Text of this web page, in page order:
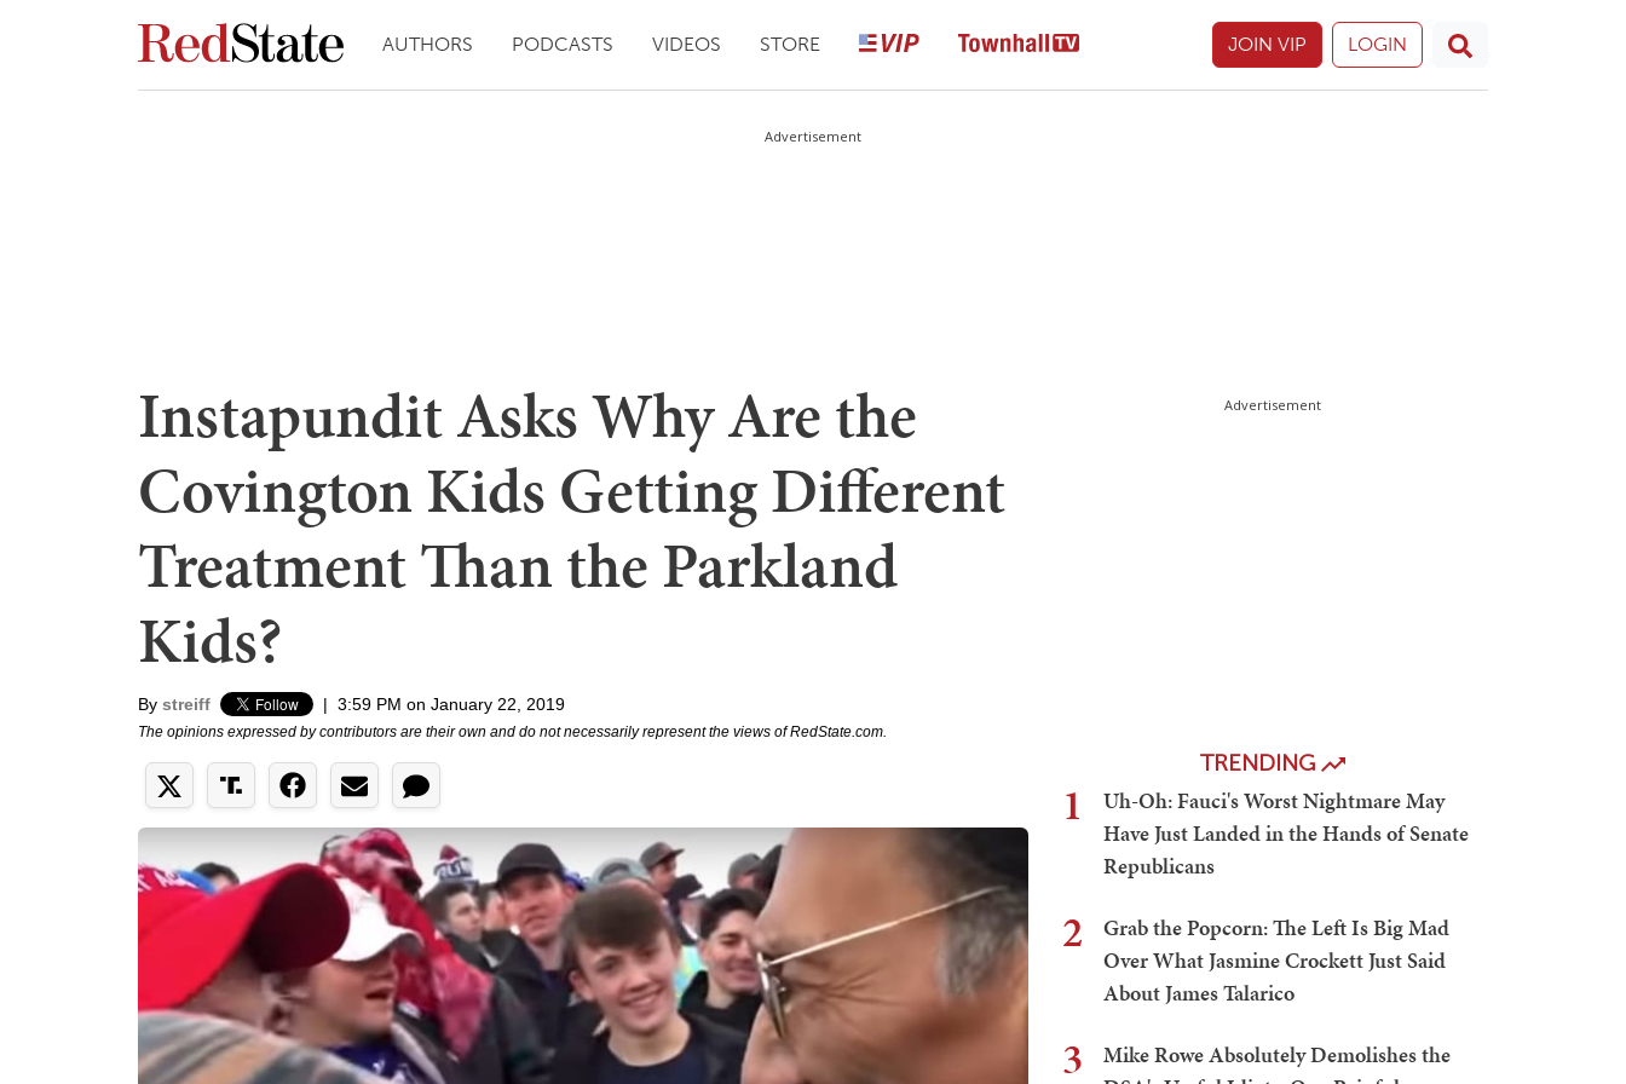
AUTHORS PODCASTS VIDEOS STORE JOIN VIP LOGIN
Advertisement
Instapundit Asks Why Are the
Covington Kids Getting Different
Treatment Than the Parkland
Kids?
By streiff | 3:59 PM on January 22, 2019
The opinions expressed by contributors are their own and do not necessarily represent the views of RedState.com.
Advertisement
TRENDING
1
Uh-Oh: Fauci's Worst Nightmare May
Have Just Landed in the Hands of Senate
Republicans
2
Grab the Popcorn: The Left Is Big Mad
Over What Jasmine Crockett Just Said
About James Talarico
3
Mike Rowe Absolutely Demolishes the